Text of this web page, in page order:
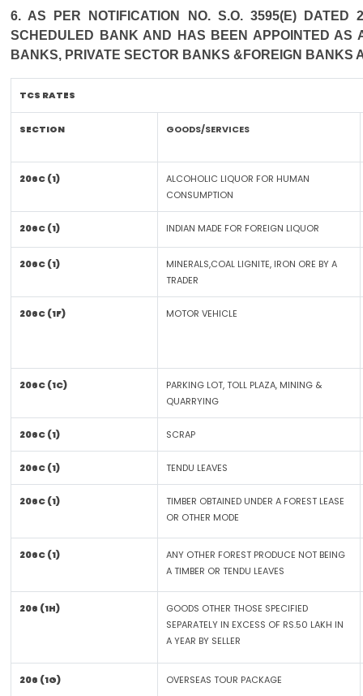
6. AS PER NOTIFICATION NO. S.O. 3595(E)
SCHEDULED BANK AND HAS BEEN APPOINTED AS
BANKS, PRIVATE SECTOR BANKS &FOREIGN BANKS
TCS RATES
SECTION GOODS/SERVICES
206C (1)
ALCOHOLIC LIQUOR FOR HUMAN
CONSUMPTION
206C (1) INDIAN MADE FOR FOREIGN LIQUOR
206C (1)
MINERALS,COAL LIGNITE, IRON ORE BY A
TRADER
206C (1F) MOTOR VEHICLE
206C (1C)
PARKING LOT, TOLL PLAZA, MINING &
QUARRYING
206C (1) SCRAP
206C (1) TENDU LEAVES
206C (1)
TIMBER OBTAINED UNDER A FOREST LEASE
OR OTHER MODE
206C (1)
ANY OTHER FOREST PRODUCE NOT BEING
A TIMBER OR TENDU LEAVES
206 (1H)
GOODS OTHER THOSE SPECIFIED
SEPARATELY IN EXCESS OF RS.50 LAKH IN
A YEAR BY SELLER
206 (1G) OVERSEAS TOUR PACKAGE